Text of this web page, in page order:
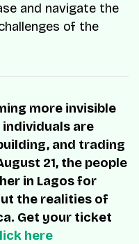
and navigate the
of the
more invisible
individuals are
and trading
21, the people
in Lagos for
the realities of
Get your ticket
here